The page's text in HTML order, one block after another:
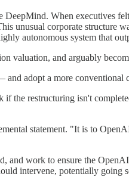
When executives
unusual corporate structure
autonomous system that
valuation, and arguably
adopt a more conventional
the restructuring isn't
statement. "It is to
and work to ensure the
intervene, potentially going